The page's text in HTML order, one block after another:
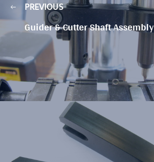
PREVIOUS
Guider & Cutter Shaft Assembly